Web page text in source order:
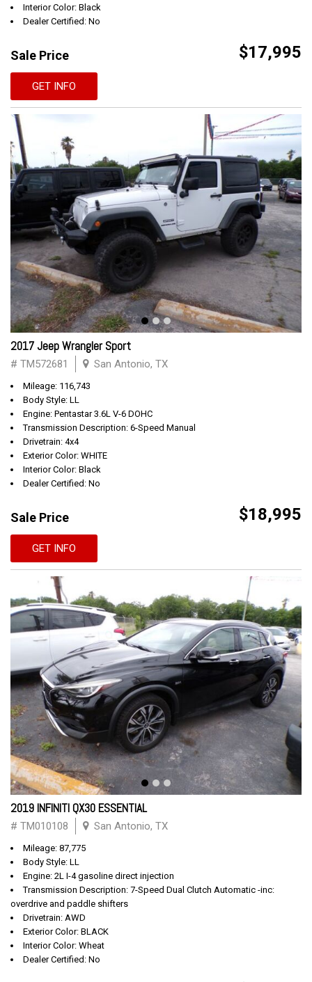
Interior Color: Black
Dealer Certified: No
Sale Price $17,995
GET INFO
2017 Jeep Wrangler Sport
# TM572681 San Antonio, TX
Mileage: 116,743
Body Style: LL
Engine: Pentastar 3.6L V-6 DOHC
Transmission Description: 6-Speed Manual
Drivetrain: 4x4
Exterior Color: WHITE
Interior Color: Black
Dealer Certified: No
Sale Price $18,995
GET INFO
2019 INFINITI QX30 ESSENTIAL
# TM010108 San Antonio, TX
Mileage: 87,775
Body Style: LL
Engine: 2L I-4 gasoline direct injection
Transmission Description: 7-Speed Dual Clutch Automatic -inc:
overdrive and paddle shifters
Drivetrain: AWD
Exterior Color: BLACK
Interior Color: Wheat
Dealer Certified: No